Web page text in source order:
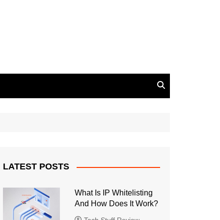
LATEST POSTS
What Is IP Whitelisting
And How Does It Work?